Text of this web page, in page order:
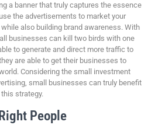
a banner that truly captures the essence
the advertisements to market your
also building brand awareness. With
businesses can kill two birds with one
to generate and direct more traffic to
are able to get their businesses to
Considering the small investment
small businesses can truly benefit
strategy.
People